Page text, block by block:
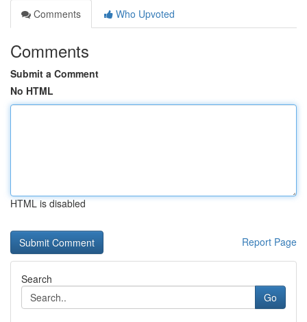
Comments
Who Upvoted
Comments
Submit a Comment
No HTML
HTML is disabled
Report Page
Search
Go